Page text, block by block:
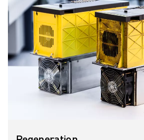
FANUC ACADEMY
SOLUTIONS FOR INDUSTRIES
SOLUTIONS FOR EDUCATION
WORLDSKILLS & YOUNG TALENTS
EDUCATIONAL EVENTS
NEWS & MEDIA
NEWS & MEDIA
TRADE SHOWS
ABOUT FANUC